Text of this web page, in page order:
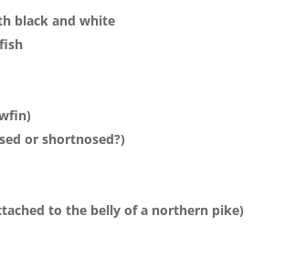
black and white
or shortnosed?)
to the belly of a northern pike)